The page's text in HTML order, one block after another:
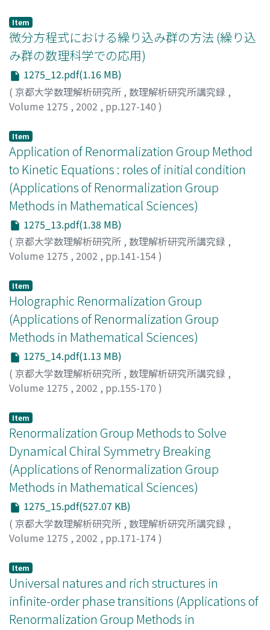
Item
微分方程式における繰り込み群の方法 (繰り込
み群の数理科学での応用)
1275_12.pdf(1.16 MB)
( 京都大学数理解析研究所 , 数理解析研究所講究録 ,
Volume 1275 , 2002 , pp.127-140 )
Item
Application of Renormalization Group Method
to Kinetic Equations : roles of initial condition
(Applications of Renormalization Group
Methods in Mathematical Sciences)
1275_13.pdf(1.38 MB)
( 京都大学数理解析研究所 , 数理解析研究所講究録 ,
Volume 1275 , 2002 , pp.141-154)
Item
Holographic Renormalization Group
(Applications of Renormalization Group
Methods in Mathematical Sciences)
1275_14.pdf(1.13 MB)
( 京都大学数理解析研究所 , 数理解析研究所講究録 ,
Volume 1275 , 2002 , pp.155-170 )
間, 将文
Item
Renormalization Group Methods to Solve
Dynamical Chiral Symmetry Breaking
(Applications of Renormalization Group
Methods in Mathematical Sciences)
1275_15.pdf(527.07 KB)
( 京都大学数理解析研究所 , 数理解析研究所講究録 ,
Volume 1275 , 2002 , pp.171-174)
Item
Universal natures and rich structures in
infinite-order phase transitions (Applications of
Renormalization Group Methods in